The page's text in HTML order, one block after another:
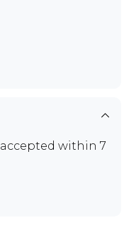
accepted within 7